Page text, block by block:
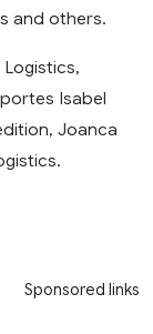
and others.
Logistics,
Isabel
Joanca
Sponsored links